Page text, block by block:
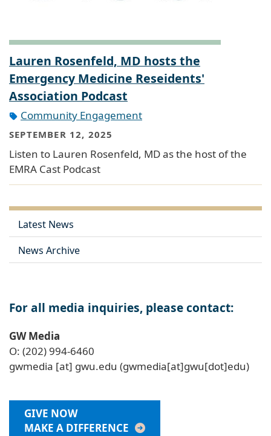
Lauren Rosenfeld, MD hosts the
Emergency Medicine Reseidents'
Association Podcast
Community Engagement
SEPTEMBER 12, 2025
Listen to Lauren Rosenfeld, MD as the host of the
EMRA Cast Podcast
Latest News
News Archive
For all media inquiries, please contact:
GW Media
O: (202) 994-6460
gwmedia [at] gwu.edu (gwmedia[at]gwu[dot]edu)
GIVE NOW
MAKE A DIFFERENCE